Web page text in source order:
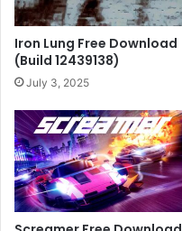
Iron Lung Free Download
(Build 12439138)
July 3, 2025